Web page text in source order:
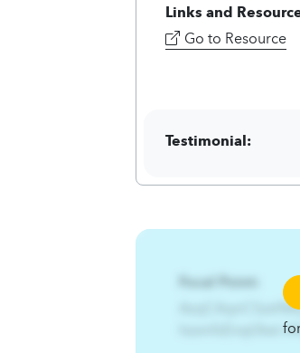
Links and
Go to Resource
Testimonial:
Focal Point: